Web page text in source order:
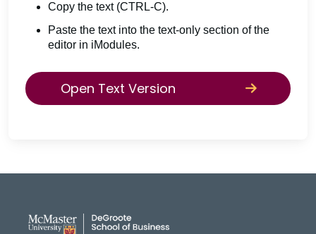
Copy the text (CTRL-C).
Paste the text into the text-only section of the
editor in iModules.
Open Text Version